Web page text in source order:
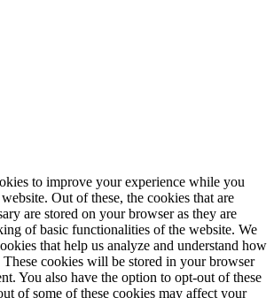
to improve your experience while you
Out of these, the cookies that are
are stored on your browser as they are
of basic functionalities of the website. We
that help us analyze and understand how
cookies will be stored in your browser
You also have the option to opt-out of these
of some of these cookies may affect your